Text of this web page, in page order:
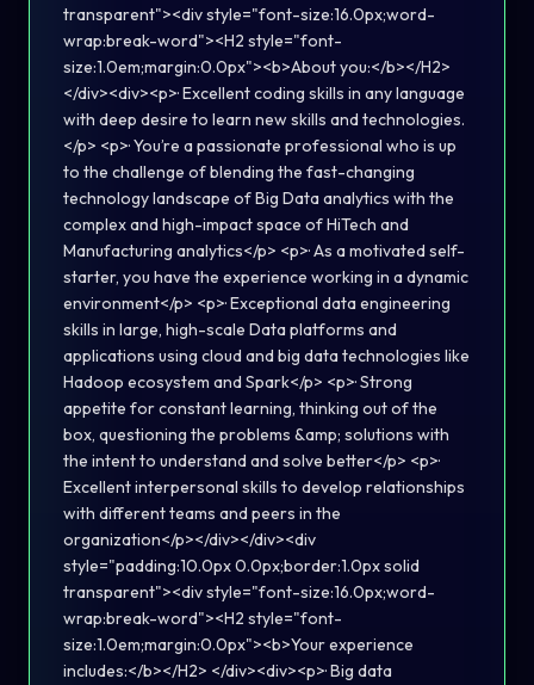
transparent"><div style="font-size:16.0px;word-
wrap:break-word"><H2 style="font-
size:1.0em;margin:0.0px"><b>About you:</b></H2>
</div><div><p>· Excellent coding skills in any language
with deep desire to learn new skills and technologies.
</p> <p>· You’re a passionate professional who is up
to the challenge of blending the fast-changing
technology landscape of Big Data analytics with the
complex and high-impact space of HiTech and
Manufacturing analytics</p> <p>· As a motivated self-
starter, you have the experience working in a dynamic
environment</p> <p>· Exceptional data engineering
skills in large, high-scale Data platforms and
applications using cloud and big data technologies like
Hadoop ecosystem and Spark</p> <p>· Strong
appetite for constant learning, thinking out of the
box, questioning the problems &amp; solutions with
the intent to understand and solve better</p> <p>·
Excellent interpersonal skills to develop relationships
with different teams and peers in the
organization</p></div></div><div
style="padding:10.0px 0.0px;border:1.0px solid
transparent"><div style="font-size:16.0px;word-
wrap:break-word"><H2 style="font-
size:1.0em;margin:0.0px"><b>Your experience
includes:</b></H2> </div><div><p>· Big data